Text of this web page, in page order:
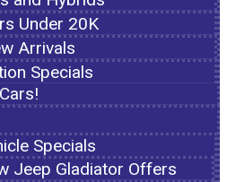
Under 20K
Arrivals
Specials
Specials
Jeep Gladiator Offers